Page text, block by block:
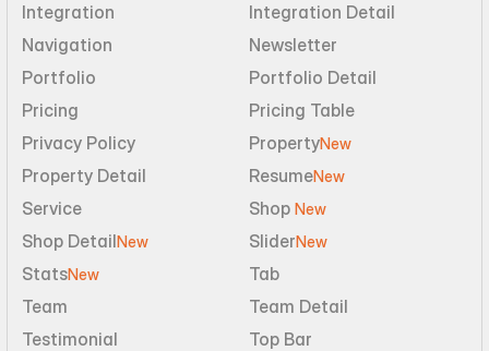
Integration
Integration Detail
Navigation
Newsletter
Portfolio
Portfolio Detail
Pricing
Pricing Table
Privacy Policy
PropertyNew
Property Detail ResumeNew
Service Shop New
Shop DetailNew SliderNew
StatsNew
Tab
Team
Team Detail
Testimonial
Top Bar